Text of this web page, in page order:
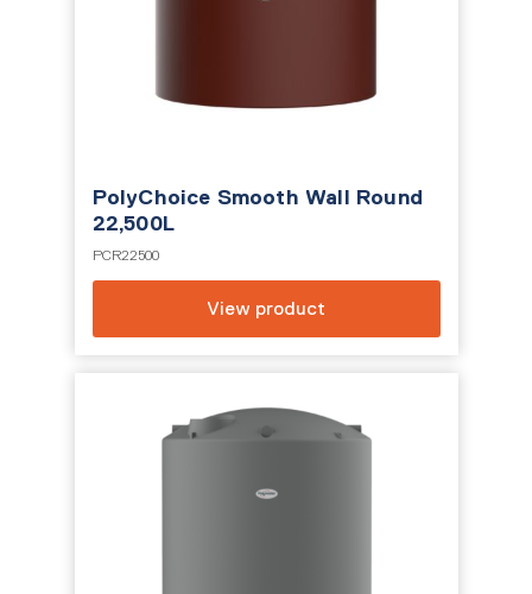
PolyChoice Smooth Wall Round
22,500L
PCR22500
View product